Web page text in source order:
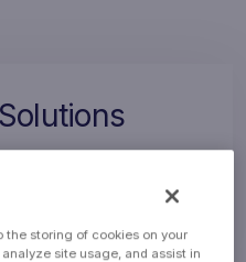
manage market risk and
currency prices.
the storing of cookies on your
site usage, and assist in